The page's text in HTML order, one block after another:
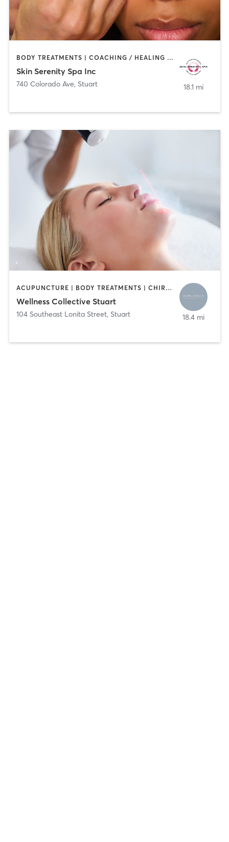
BODY TREATMENTS | COACHING / HEALING | CRYOTHERAPY | FACE TREATMENTS | HAIR REMOVAL | MAKEUP / LASHES / BROWS | MED SPA
Skin Serenity Spa Inc
740 Colorado Ave, Stuart 18.1 mi
ACUPUNCTURE | BODY TREATMENTS | CHIROPRACTOR | FACE TREATMENTS | HAIR REMOVAL | HEATED THERAPY | MASSAGE | MED SPA | NUTRITION | OTHER | PHYSICAL THERAPY / PHYSIOTHERAPY
Wellness Collective Stuart
104 Southeast Lonita Street, Stuart 18.4 mi